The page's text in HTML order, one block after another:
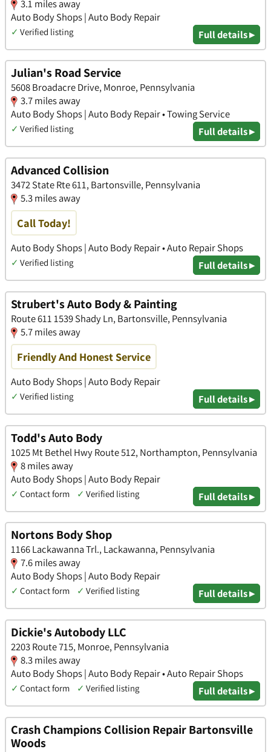
3.1 miles away
Auto Body Shops | Auto Body Repair
✓ Verified listing Full details ▸
Julian's Road Service
5608 Broadacre Drive, Monroe, Pennsylvania
3.7 miles away
Auto Body Shops | Auto Body Repair • Towing Service
✓ Verified listing Full details ▸
Advanced Collision
3472 State Rte 611, Bartonsville, Pennsylvania
5.3 miles away
Call Today!
Auto Body Shops | Auto Body Repair • Auto Repair Shops
✓ Verified listing Full details ▸
Strubert's Auto Body & Painting
Route 611 1539 Shady Ln, Bartonsville, Pennsylvania
5.7 miles away
Friendly And Honest Service
Auto Body Shops | Auto Body Repair
✓ Verified listing Full details ▸
Todd's Auto Body
1025 Mt Bethel Hwy Route 512, Northampton, Pennsylvania
8 miles away
Auto Body Shops | Auto Body Repair
✓ Contact form ✓ Verified listing Full details ▸
Nortons Body Shop
1166 Lackawanna Trl., Lackawanna, Pennsylvania
7.6 miles away
Auto Body Shops | Auto Body Repair
✓ Contact form ✓ Verified listing Full details ▸
Dickie's Autobody LLC
2203 Route 715, Monroe, Pennsylvania
8.3 miles away
Auto Body Shops | Auto Body Repair • Auto Repair Shops
✓ Contact form ✓ Verified listing Full details ▸
Crash Champions Collision Repair Bartonsville
Woods